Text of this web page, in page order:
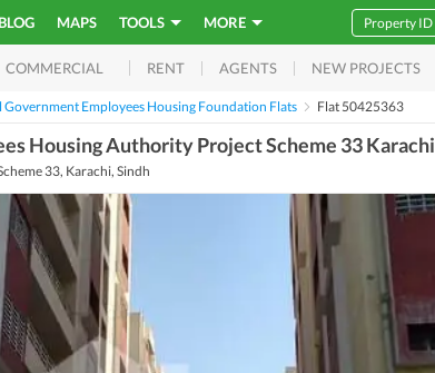
BLOG MAPS TOOLS MORE
COMMERCIAL RENT AGENTS NEW PROJECTS
Government Employees Housing Foundation Flats Flat 50425363
Housing Authority Project Scheme 33 Karachi
33, Karachi, Sindh